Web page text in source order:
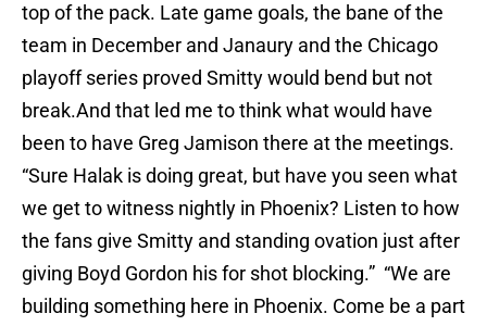
top of the pack. Late game goals, the bane of the
team in December and Janaury and the Chicago
playoff series proved Smitty would bend but not
break.And that led me to think what would have
been to have Greg Jamison there at the meetings.
“Sure Halak is doing great, but have you seen what
we get to witness nightly in Phoenix? Listen to how
the fans give Smitty and standing ovation just after
giving Boyd Gordon his for shot blocking.” “We are
building something here in Phoenix. Come be a part